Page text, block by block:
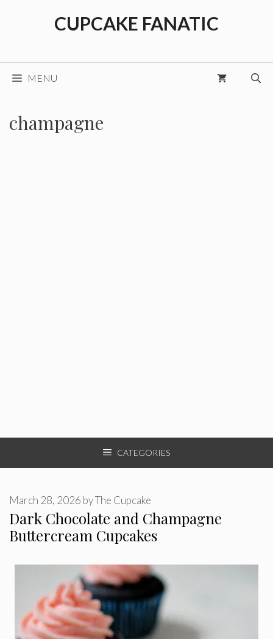
CUPCAKE FANATIC
MENU
champagne
CATEGORIES
Dark Chocolate and Champagne
Buttercream Cupcakes
March 28, 2026 byThe Cupcake